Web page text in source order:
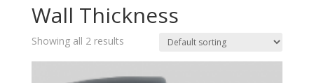
Wall Thickness
Showing all 2 results